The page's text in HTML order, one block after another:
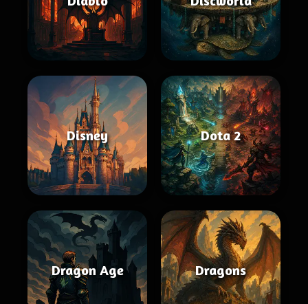
Disney Dota 2
Dragon Age Dragons